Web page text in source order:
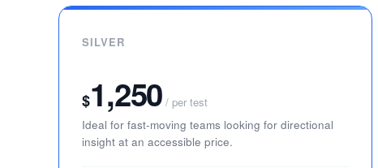
SILVER
$1,250 / per test
Ideal for fast-moving teams looking for directional
insight at an accessible price.